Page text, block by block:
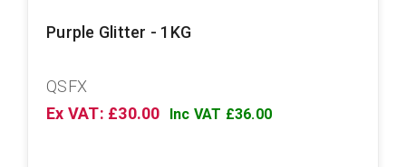
Purple Glitter - 1KG
QSFX
Ex VAT: £30.00
Inc VAT £36.00